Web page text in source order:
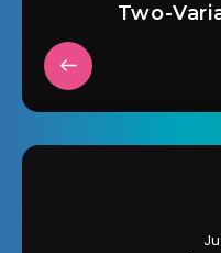
Two-